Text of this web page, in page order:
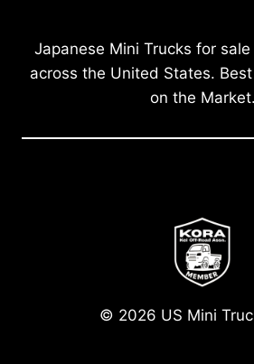
Japanese Mini Trucks for
across the United States.
on the Market.
© 2026 US Mini